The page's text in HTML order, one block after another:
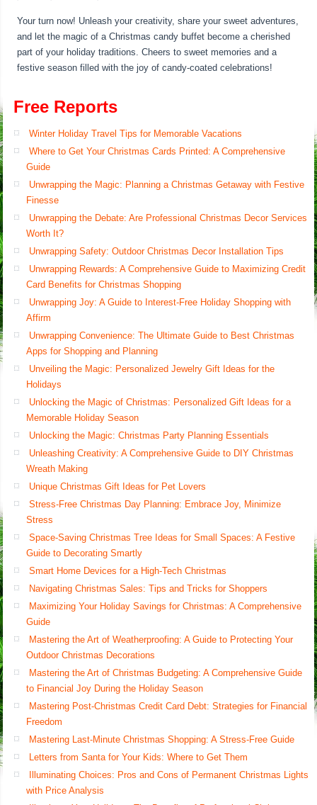
Your turn now! Unleash your creativity, share your sweet adventures,
and let the magic of a Christmas candy buffet become a cherished
part of your holiday traditions. Cheers to sweet memories and a
festive season filled with the joy of candy-coated celebrations!
Free Reports
Winter Holiday Travel Tips for Memorable Vacations
Where to Get Your Christmas Cards Printed: A Comprehensive
Guide
Unwrapping the Magic: Planning a Christmas Getaway with Festive
Finesse
Unwrapping the Debate: Are Professional Christmas Decor Services
Worth It?
Unwrapping Safety: Outdoor Christmas Decor Installation Tips
Unwrapping Rewards: A Comprehensive Guide to Maximizing Credit
Card Benefits for Christmas Shopping
Unwrapping Joy: A Guide to Interest-Free Holiday Shopping with
Affirm
Unwrapping Convenience: The Ultimate Guide to Best Christmas
Apps for Shopping and Planning
Unveiling the Magic: Personalized Jewelry Gift Ideas for the
Holidays
Unlocking the Magic of Christmas: Personalized Gift Ideas for a
Memorable Holiday Season
Unlocking the Magic: Christmas Party Planning Essentials
Unleashing Creativity: A Comprehensive Guide to DIY Christmas
Wreath Making
Unique Christmas Gift Ideas for Pet Lovers
Stress-Free Christmas Day Planning: Embrace Joy, Minimize
Stress
Space-Saving Christmas Tree Ideas for Small Spaces: A Festive
Guide to Decorating Smartly
Smart Home Devices for a High-Tech Christmas
Navigating Christmas Sales: Tips and Tricks for Shoppers
Maximizing Your Holiday Savings for Christmas: A Comprehensive
Guide
Mastering the Art of Weatherproofing: A Guide to Protecting Your
Outdoor Christmas Decorations
Mastering the Art of Christmas Budgeting: A Comprehensive Guide
to Financial Joy During the Holiday Season
Mastering Post-Christmas Credit Card Debt: Strategies for Financial
Freedom
Mastering Last-Minute Christmas Shopping: A Stress-Free Guide
Letters from Santa for Your Kids: Where to Get Them
Illuminating Choices: Pros and Cons of Permanent Christmas Lights
with Price Analysis